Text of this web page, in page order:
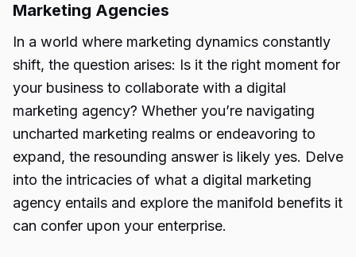
Marketing Agencies
In a world where marketing dynamics constantly
shift, the question arises: Is it the right moment for
your business to collaborate with a digital
marketing agency? Whether you’re navigating
uncharted marketing realms or endeavoring to
expand, the resounding answer is likely yes. Delve
into the intricacies of what a digital marketing
agency entails and explore the manifold benefits it
can confer upon your enterprise.